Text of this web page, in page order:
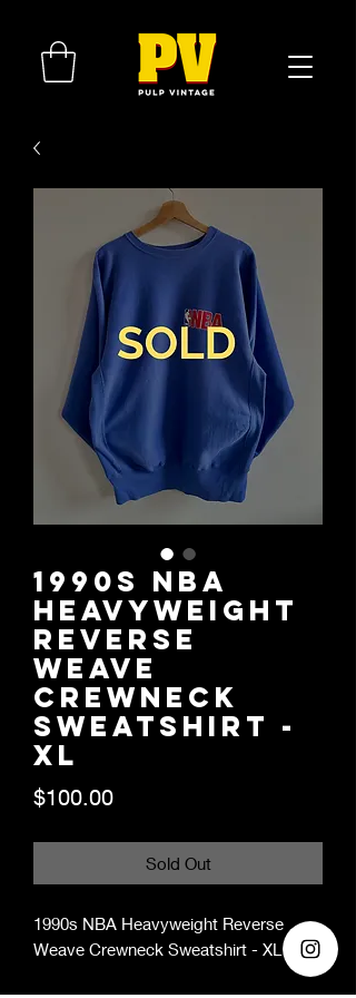
1990s NBA
Heavyweight
Reverse
Weave
Crewneck
Sweatshirt -
XL
$100.00Price
Sold Out
1990s NBA Heavyweight Reverse
Weave Crewneck Sweatshirt - XL